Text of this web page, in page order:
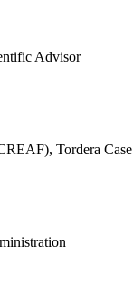
Advisor
Tordera